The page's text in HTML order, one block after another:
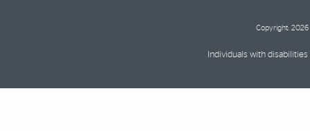
Copyright: 2026
Individuals with